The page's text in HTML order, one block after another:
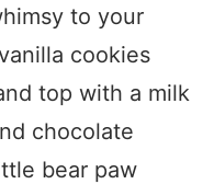
to your
cookies
top with a milk
chocolate
bear paw